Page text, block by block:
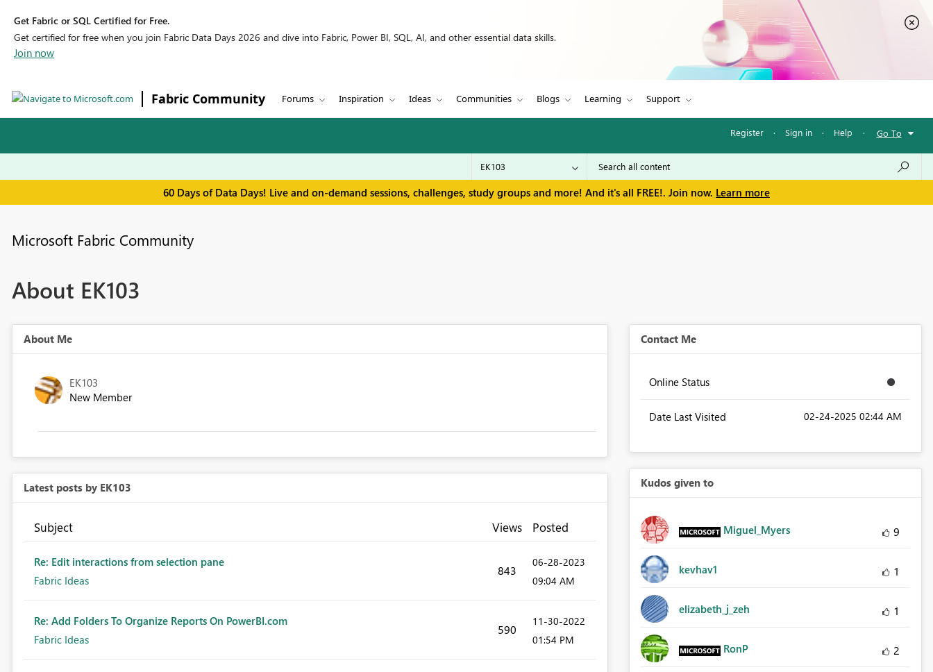
Get Fabric or SQL Certified for Free.
Get certified for free when you join Fabric Data Days 2026 and dive into Fabric, Power BI, SQL, AI, and other essential data skills.
Join now
Fabric Community Forums Inspiration Ideas Communities Blogs Learning Support
Register · Sign in · Help · Go To
60 Days of Data Days! Live and on-demand sessions, challenges, study groups and more! And it's all FREE!. Join now. Learn more
Microsoft Fabric Community
About EK103
About Me
EK103
New Member
Latest posts by EK103
Subject Views Posted
Re: Edit interactions from selection pane
Fabric Ideas
843
‎06-28-2023
09:04 AM
Re: Add Folders To Organize Reports On PowerBI.com
Fabric Ideas
590
‎11-30-2022
01:54 PM
Contact Me
Online Status
Date Last Visited ‎02-24-2025 02:44 AM
Kudos given to
Miguel_Myers 9
kevhav1 1
elizabeth_j_zeh 1
RonP 2